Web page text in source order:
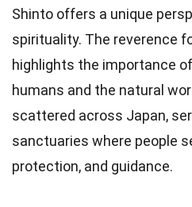
Shinto offers a unique
spirituality. The reverence
highlights the importance
humans and the natural
scattered across Japan,
sanctuaries where people
protection, and guidance.